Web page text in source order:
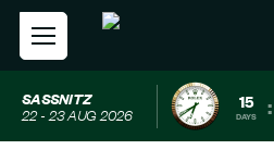
SASSNITZ
22 - 23 AUG 2026
15
DAYS :